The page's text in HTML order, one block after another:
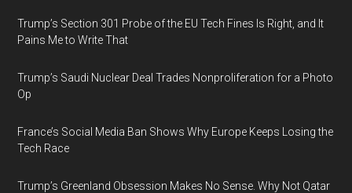
Trump’s Section 301 Probe of the EU Tech Fines Is Right, and It
Pains Me to Write That
Trump’s Saudi Nuclear Deal Trades Nonproliferation for a Photo
Op
France’s Social Media Ban Shows Why Europe Keeps Losing the
Tech Race
Trump’s Greenland Obsession Makes No Sense. Why Not Qatar